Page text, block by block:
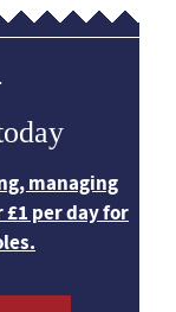
managing
per day for